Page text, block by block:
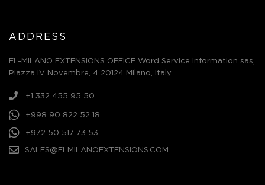
ADDRESS
EL-MILANO EXTENSIONS OFFICE Word Service Information sas,
Piazza IV Novembre, 4 20124 Milano, Italy
+1 332 455 95 50
+998 90 822 52 18
+972 50 517 73 53
SALES@ELMILANOEXTENSIONS.COM